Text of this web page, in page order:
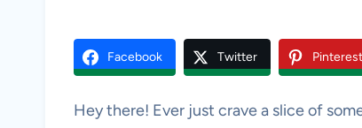
Facebook Twitter Pinterest
Hey there! Ever just crave a slice of